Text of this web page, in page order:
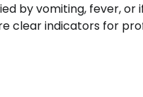
by vomiting, fever, or
clear indicators for